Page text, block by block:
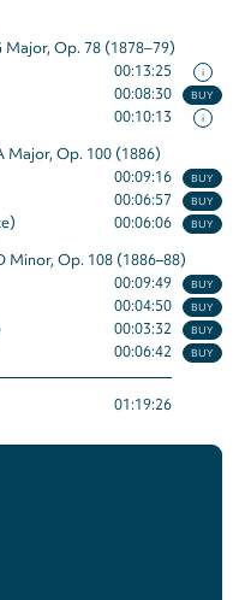
Op. 78 (1878‒79)
i
00:13:25
BUY
00:08:30
i
00:10:13
Major, Op. 100 (1886)
BUY
00:09:16
BUY
00:06:57
BUY
00:06:06
Minor, Op. 108 (1886–88)
BUY
00:09:49
BUY
00:04:50
BUY
00:03:32
BUY
00:06:42
01:19:26